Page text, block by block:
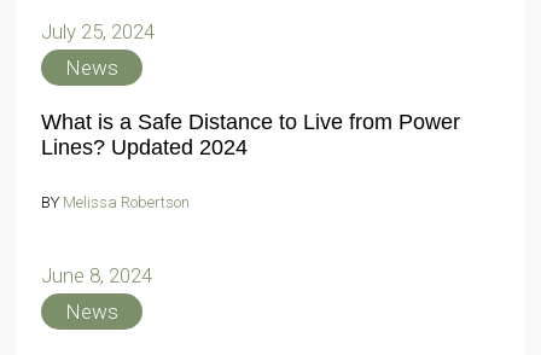
July 25, 2024
News
What is a Safe Distance to Live from Power
Lines? Updated 2024
BY Melissa Robertson
June 8, 2024
News